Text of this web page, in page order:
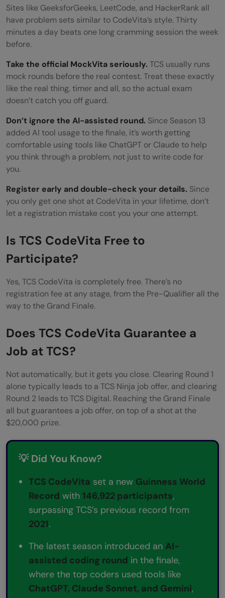
Sites like GeeksforGeeks, LeetCode, and HackerRank all
have problem sets similar to CodeVita’s style. Thirty
minutes a day beats one long cramming session the week
before.
Take the official MockVita seriously.TCS usually runs
mock rounds before the real contest. Treat these exactly
like the real thing, timer and all, so the actual exam
doesn’t catch you off guard.
Don’t ignore the AI-assisted round. Since Season 13
added AI tool usage to the finale, it’s worth getting
comfortable using tools like ChatGPT or Claude to help
you think through a problem, not just to write code for
you.
Register early and double-check your details. Since
you only get one shot at CodeVita in your lifetime, don’t
let a registration mistake cost you your one attempt.
Is TCS CodeVita Free to
Participate?
Yes, TCS CodeVita is completely free. There’s no
registration fee at any stage, from the Pre-Qualifier all the
way to the Grand Finale.
Does TCS CodeVita Guarantee a
Job at TCS?
Not automatically, but it gets you close. Clearing Round 1
alone typically leads to a TCS Ninja job offer, and clearing
Round 2 leads to TCS Digital. Reaching the Grand Finale
all but guarantees a job offer, on top of a shot at the
$20,000 prize.
💡 Did You Know?
TCS CodeVita set a new Guinness World
Record with 146,922 participants,
surpassing TCS’s previous record from
2021.
The latest season introduced an AI-
assisted coding round in the finale,
where the top coders used tools like
ChatGPT, Claude Sonnet, and Gemini,